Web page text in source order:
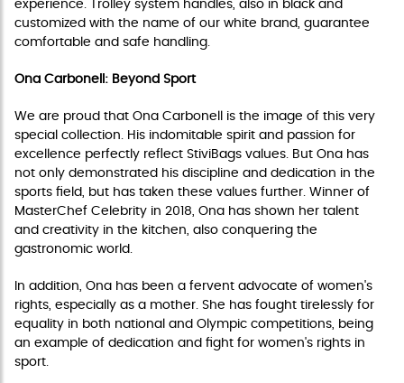
experience. Trolley system handles, also in black and
customized with the name of our white brand, guarantee
comfortable and safe handling.
Ona Carbonell: Beyond Sport
We are proud that Ona Carbonell is the image of this very
special collection. His indomitable spirit and passion for
excellence perfectly reflect StiviBags values. But Ona has
not only demonstrated his discipline and dedication in the
sports field, but has taken these values further. Winner of
MasterChef Celebrity in 2018, Ona has shown her talent
and creativity in the kitchen, also conquering the
gastronomic world.
In addition, Ona has been a fervent advocate of women's
rights, especially as a mother. She has fought tirelessly for
equality in both national and Olympic competitions, being
an example of dedication and fight for women's rights in
sport.